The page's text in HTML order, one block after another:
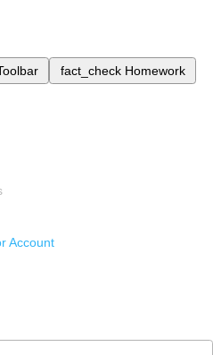
fact_check Homework
Account